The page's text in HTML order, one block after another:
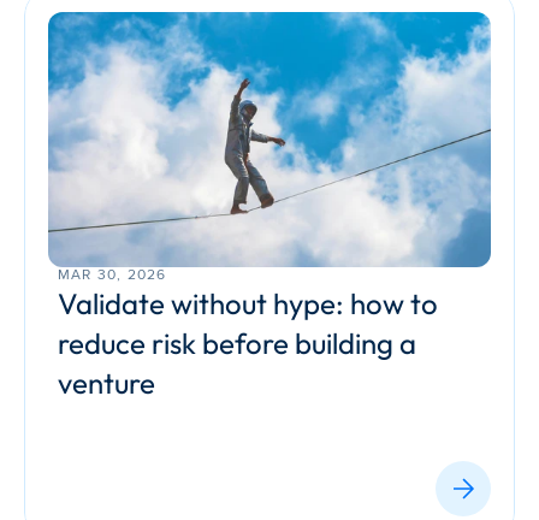
MAR 30, 2026
Validate without hype: how to
reduce risk before building a
venture